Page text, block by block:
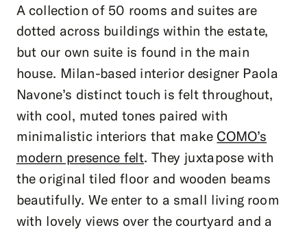
A collection of 50 rooms and suites are
dotted across buildings within the estate,
but our own suite is found in the main
house. Milan-based interior designer Paola
Navone’s distinct touch is felt throughout,
with cool, muted tones paired with
minimalistic interiors that make COMO’s
modern presence felt. They juxtapose with
the original tiled floor and wooden beams
beautifully. We enter to a small living room
with lovely views over the courtyard and a